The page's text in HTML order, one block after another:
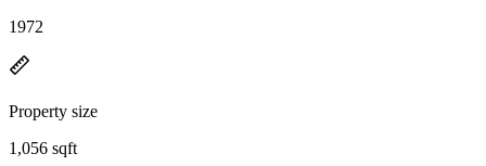
1972
Property size
1,056 sqft